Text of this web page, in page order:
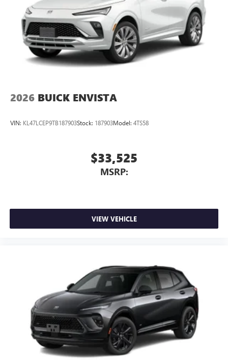
2026 BUICK ENVISTA
VIN: KL47LCEP9TB187903Stock: 187903Model: 4TS58
$33,525
MSRP:
VIEW VEHICLE